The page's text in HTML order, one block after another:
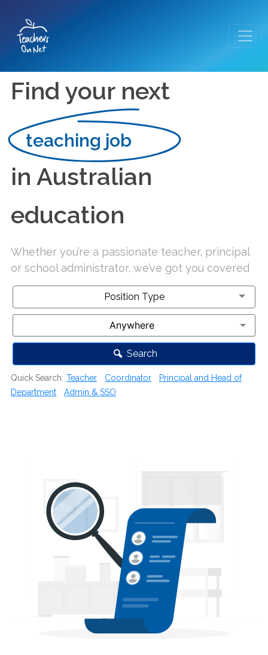
Find your next
teaching job
in Australian
education
Whether you’re a passionate teacher, principal
or school administrator, we’ve got you covered
Position Type
Search
Quick Search: Teacher Coordinator
Principal and Head of
Department
Admin & SSO